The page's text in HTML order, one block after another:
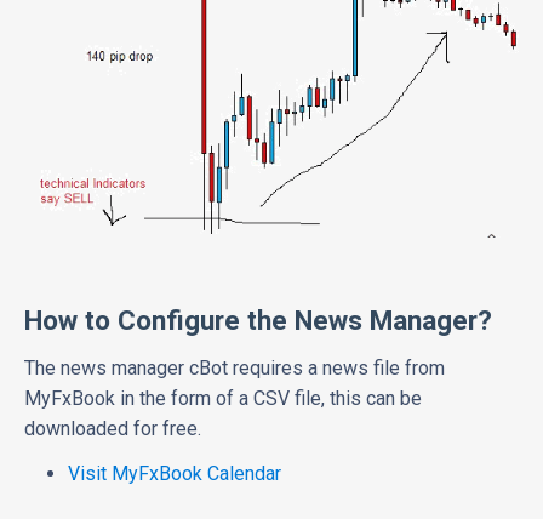
How to Configure the News Manager?
The news manager cBot requires a news file from
MyFxBook in the form of a CSV file, this can be
downloaded for free.
Visit MyFxBook Calendar